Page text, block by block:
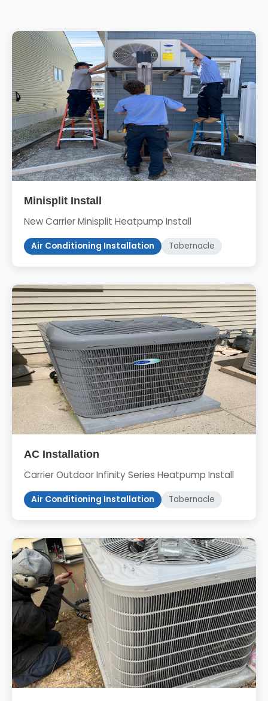
Minisplit Install
New Carrier Minisplit Heatpump Install
Air Conditioning Installation Tabernacle
AC Installation
Carrier Outdoor Infinity Series Heatpump Install
Air Conditioning Installation Tabernacle